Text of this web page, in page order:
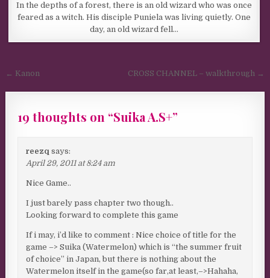
In the depths of a forest, there is an old wizard who was once
feared as a witch. His disciple Puniela was living quietly. One
day, an old wizard fell…
Post navigation
← Kanon CROSS CHANNEL – walkthrough →
19 thoughts on “Suika A.S+”
reezq says:
April 29, 2011 at 8:24 am
Nice Game..
I just barely pass chapter two though..
Looking forward to complete this game
If i may, i’d like to comment : Nice choice of title for the
game –> Suika (Watermelon) which is “the summer fruit
of choice” in Japan, but there is nothing about the
Watermelon itself in the game(so far,at least,–>Hahaha,